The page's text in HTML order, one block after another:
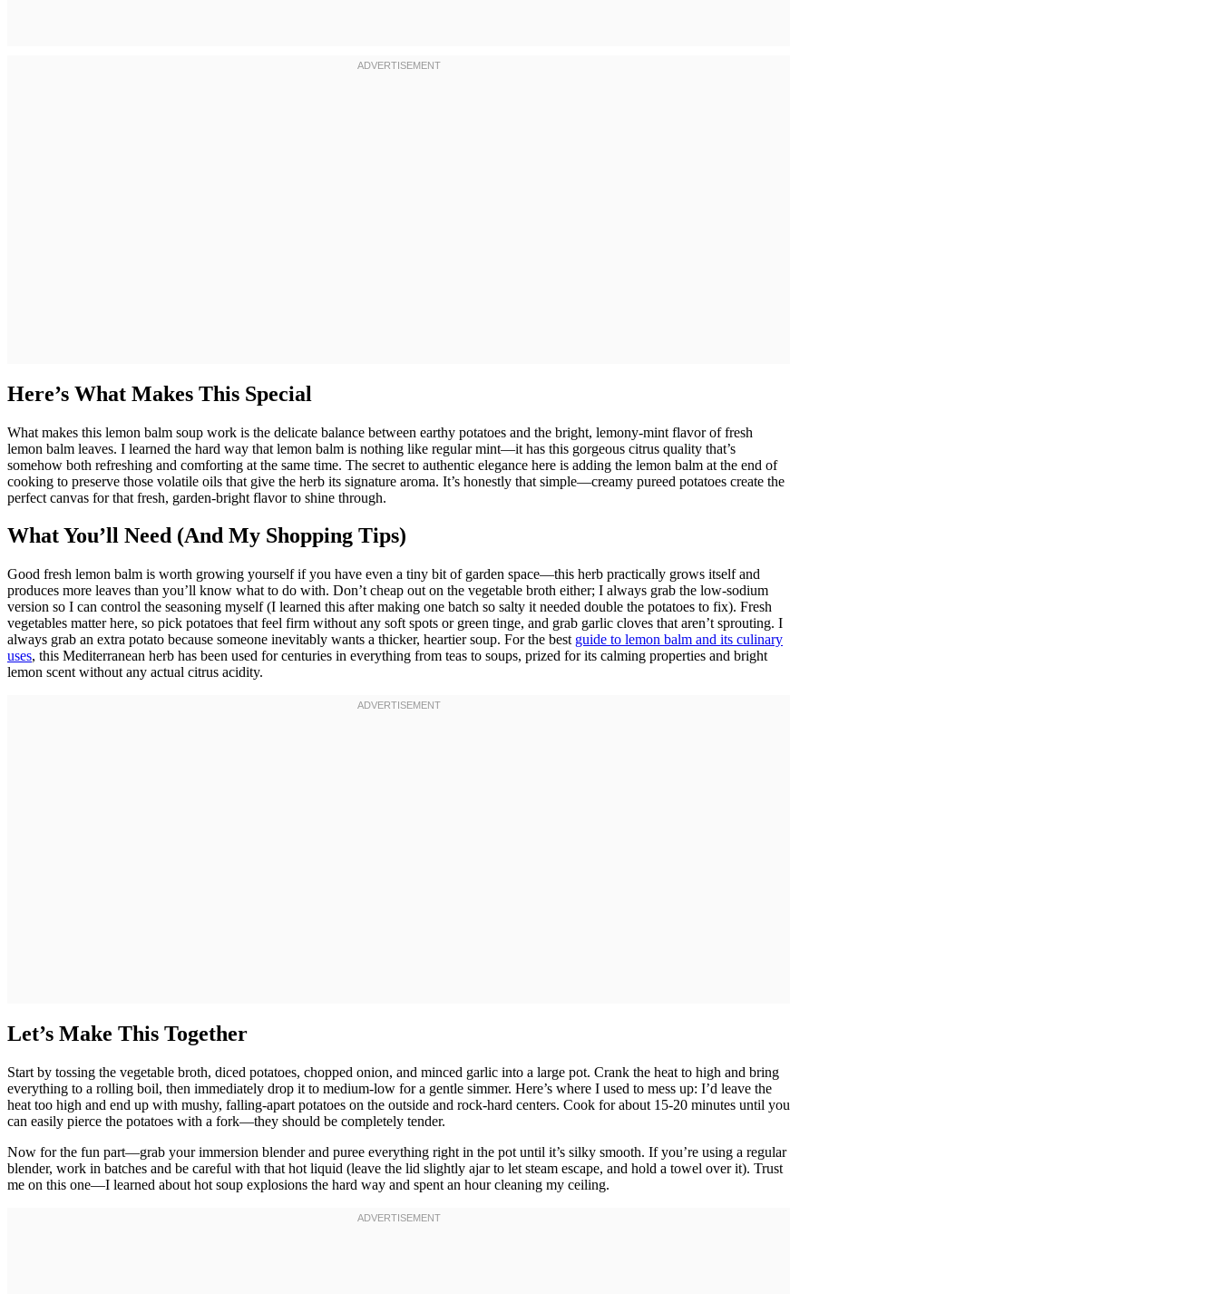
Here’s What Makes This Special
What makes this lemon balm soup work is the delicate balance between earthy potatoes and the bright, lemony-mint flavor of fresh
lemon balm leaves. I learned the hard way that lemon balm is nothing like regular mint—it has this gorgeous citrus quality that’s
somehow both refreshing and comforting at the same time. The secret to authentic elegance here is adding the lemon balm at the end of
cooking to preserve those volatile oils that give the herb its signature aroma. It’s honestly that simple—creamy pureed potatoes create the
perfect canvas for that fresh, garden-bright flavor to shine through.
What You’ll Need (And My Shopping Tips)
Good fresh lemon balm is worth growing yourself if you have even a tiny bit of garden space—this herb practically grows itself and
produces more leaves than you’ll know what to do with. Don’t cheap out on the vegetable broth either; I always grab the low-sodium
version so I can control the seasoning myself (I learned this after making one batch so salty it needed double the potatoes to fix). Fresh
vegetables matter here, so pick potatoes that feel firm without any soft spots or green tinge, and grab garlic cloves that aren’t sprouting. I
always grab an extra potato because someone inevitably wants a thicker, heartier soup. For the best guide to lemon balm and its culinary
uses, this Mediterranean herb has been used for centuries in everything from teas to soups, prized for its calming properties and bright
lemon scent without any actual citrus acidity.
Let’s Make This Together
Start by tossing the vegetable broth, diced potatoes, chopped onion, and minced garlic into a large pot. Crank the heat to high and bring
everything to a rolling boil, then immediately drop it to medium-low for a gentle simmer. Here’s where I used to mess up: I’d leave the
heat too high and end up with mushy, falling-apart potatoes on the outside and rock-hard centers. Cook for about 15-20 minutes until you
can easily pierce the potatoes with a fork—they should be completely tender.
Now for the fun part—grab your immersion blender and puree everything right in the pot until it’s silky smooth. If you’re using a regular
blender, work in batches and be careful with that hot liquid (leave the lid slightly ajar to let steam escape, and hold a towel over it). Trust
me on this one—I learned about hot soup explosions the hard way and spent an hour cleaning my ceiling.